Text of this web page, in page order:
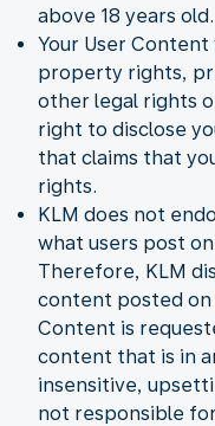
above 18 years old.
Your User
property rights,
other legal rights
right to disclose
that claims that
rights.
KLM does not
what users post
Therefore, KLM
content posted on
Content is
content that is in
insensitive,
not responsible